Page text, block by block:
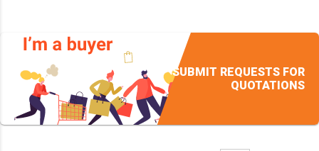
SUBMIT REQUESTS FOR
QUOTATIONS